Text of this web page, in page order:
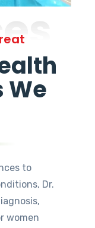
We
to
Dr.
women